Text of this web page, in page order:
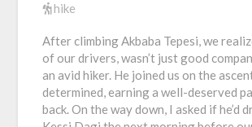
hike
After climbing Akbaba Tepesi, we
of our drivers, wasn’t just good
an avid hiker. He joined us on the
determined, earning a well-deserved
back. On the way down, I asked if he’d